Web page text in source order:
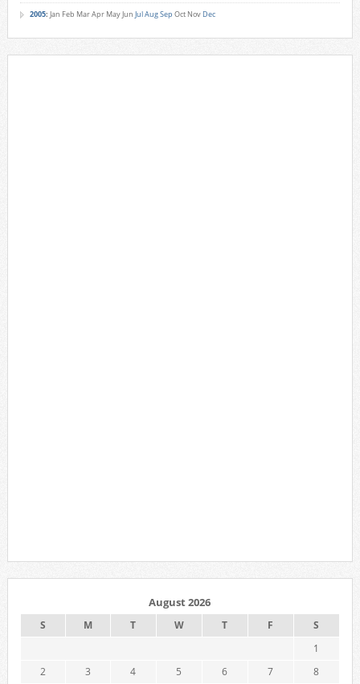
2005: Jan Feb MarApr MayJun JulAugSep Oct Nov Dec
August 2026
S M T W T F
S
1
2
3 4 5 6 7
8